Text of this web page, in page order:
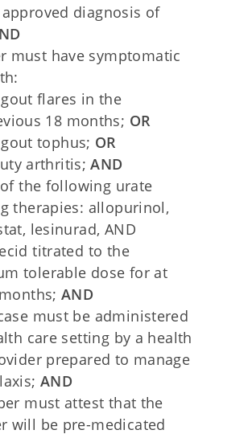
approved diagnosis of
must have symptomatic
flares in the
18 months; OR
tophus; OR
arthritis;AND
the following urate
therapies: allopurinol,
lesinurad, AND
titrated to the
tolerable dose for at
AND
must be administered
care setting by a health
prepared to manage
AND
must attest that the
will be pre-medicated